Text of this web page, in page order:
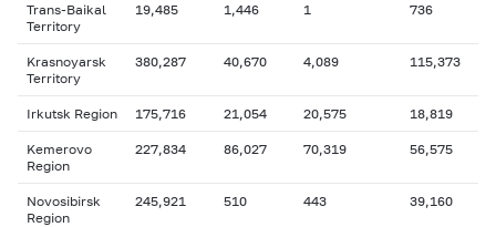
Trans-Baikal
Territory
19,485 1,446 1 736
Krasnoyarsk
Territory
380,287 40,670 4,089 115,373
Irkutsk Region 175,716 21,054 20,575 18,819
Kemerovo
Region
227,834 86,027 70,319 56,575
Novosibirsk
Region
245,921 510 443 39,160